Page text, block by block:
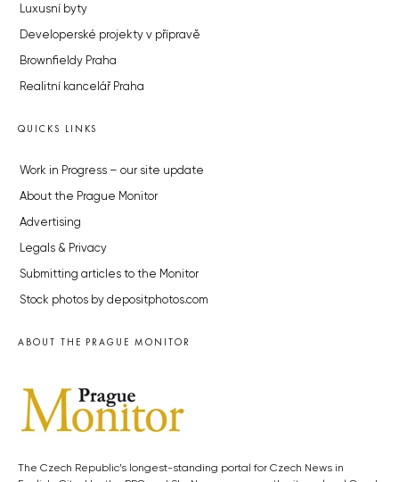
Luxusní byty
Developerské projekty v přípravě
Brownfieldy Praha
Realitní kancelář Praha
QUICKS LINKS
Work in Progress – our site update
About the Prague Monitor
Advertising
Legals & Privacy
Submitting articles to the Monitor
Stock photos by depositphotos.com
ABOUT THE PRAGUE MONITOR
The Czech Republic’s longest-standing portal for Czech News in